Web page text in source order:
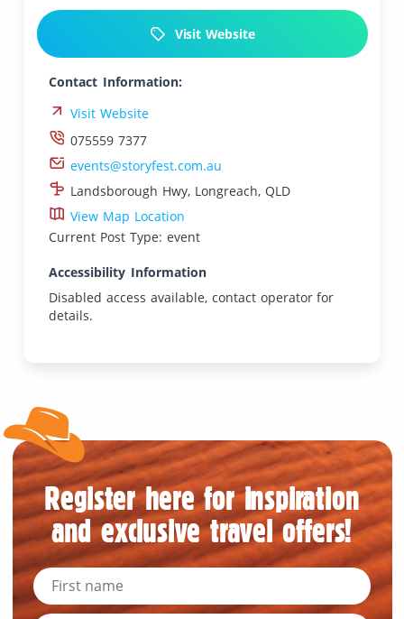
Visit Website
Contact Information:
Visit Website
075559 7377
events@storyfest.com.au
Landsborough Hwy, Longreach, QLD
View Map Location
Current Post Type: event
Accessibility Information
Disabled access available, contact operator for
details.
Register here for inspiration
and exclusive travel offers!